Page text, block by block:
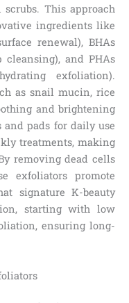
This approach
ingredients like
renewal), BHAs
cleansing), and PHAs
exfoliation).
as snail mucin, rice
and brightening
and pads for daily use
treatments, making
removing dead cells
exfoliators promote
signature K-beauty
starting with low
ensuring long-